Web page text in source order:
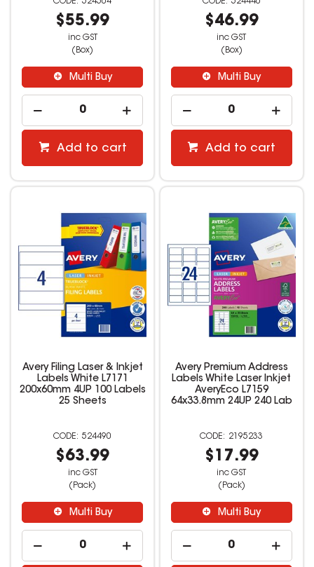
$55.99
inc GST
(Box)
Multi Buy
Add to cart
$46.99
inc GST
(Box)
Multi Buy
Add to cart
Avery Filing Laser & Inkjet
Labels White L7171
200x60mm 4UP 100 Labels
25 Sheets
524490
$63.99
inc GST
(Pack)
Multi Buy
Avery Premium Address
Labels White Laser Inkjet
AveryEco L7159
64x33.8mm 24UP 240 Lab
2195233
$17.99
inc GST
(Pack)
Multi Buy